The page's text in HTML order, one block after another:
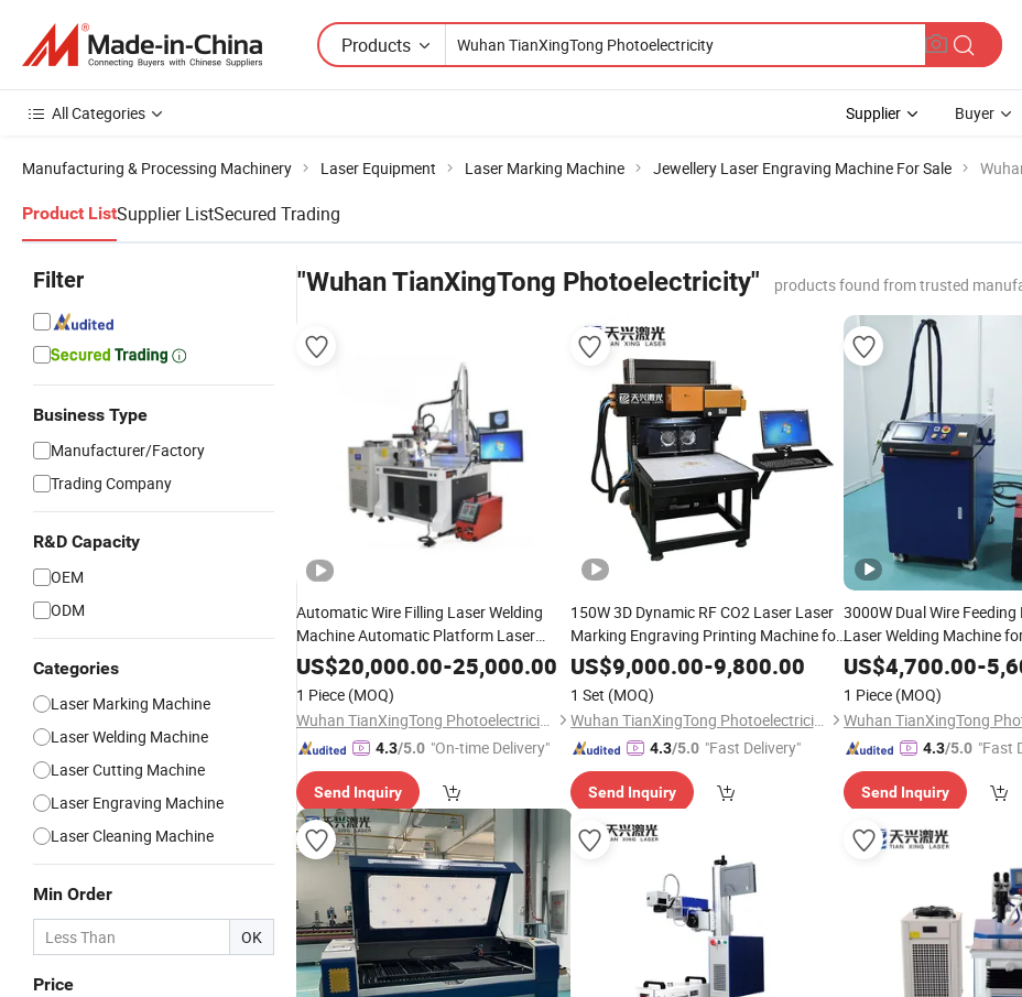
Products
All Categories Supplier Buyer
Manufacturing & Processing Machinery Laser Equipment Laser Marking Machine Jewellery Laser Engraving Machine For Sale
Product ListSupplier ListSecured Trading
Filter
Business Type
Manufacturer/Factory
Trading Company
R&D Capacity
OEM
ODM
Categories
Laser Marking Machine
Laser Welding Machine
Laser Cutting Machine
Laser Engraving Machine
Laser Cleaning Machine
Min Order
OK
Price
"Wuhan TianXingTong Photoelectricity" products found from trusted
Automatic Wire Filling Laser Welding
Machine Automatic Platform Laser
Welding Machine Stainless Steel
Precision Welding Medical Equipment
Kitchen Hardware Weld
US$20,000.00-25,000.00
1 Piece (MOQ)
Wuhan TianXingTong Photoelectricity Technology Co., Ltd.
4.3/5.0 "On-time Delivery"
Send Inquiry
150W 3D Dynamic RF CO2 Laser Laser
Marking Engraving Printing Machine for
Shoes Leather PU Wood Jeans Large
Format 3D Dynamic Focusing CO2
Galvo Laser Marking
US$9,000.00-9,800.00
1 Set (MOQ)
Wuhan TianXingTong Photoelectricity Technology Co., Ltd.
4.3/5.0 "Fast Delivery"
Send Inquiry
3000W Dual Wire
Laser Welding Machine
Steel and Aluminum Alloy
Penetration Depth Metal
US$4,700.00-
1 Piece (MOQ)
4.3/5.0 "Fast
Send Inquiry